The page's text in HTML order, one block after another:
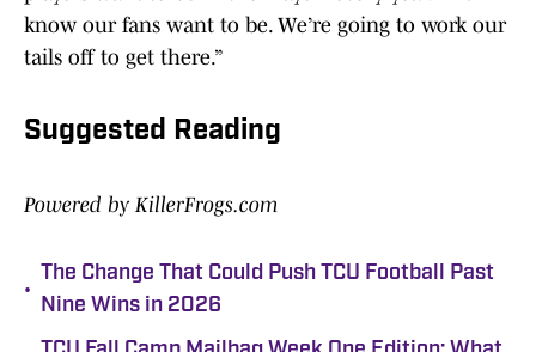
know our fans want to be. We’re going to work our
tails off to get there.”
Suggested Reading
Powered by KillerFrogs.com
•
The Change That Could Push TCU Football Past
Nine Wins in 2026